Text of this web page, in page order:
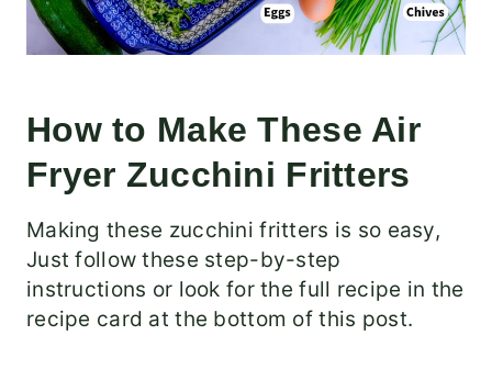
How to Make These Air
Fryer Zucchini Fritters
​Making these zucchini fritters is so easy,
Just follow these step-by-step
instructions or look for the full recipe in the
recipe card at the bottom of this post.